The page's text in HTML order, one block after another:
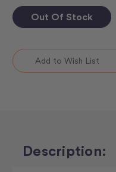
Out Of Stock
Add to Wish List
Description: